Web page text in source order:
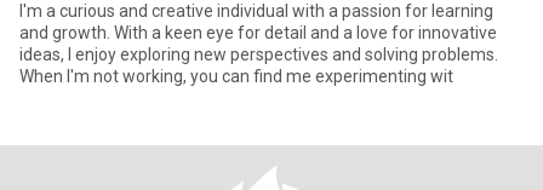
I'm a curious and creative individual with a passion for learning
and growth. With a keen eye for detail and a love for innovative
ideas, I enjoy exploring new perspectives and solving problems.
When I'm not working, you can find me experimenting wit